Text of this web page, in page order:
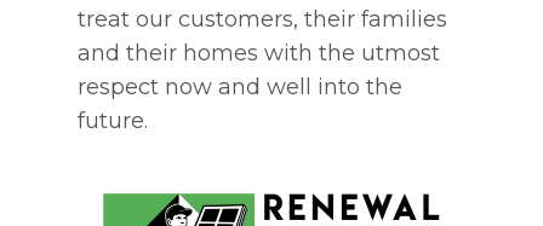
treat our customers, their families
and their homes with the utmost
respect now and well into the
future.